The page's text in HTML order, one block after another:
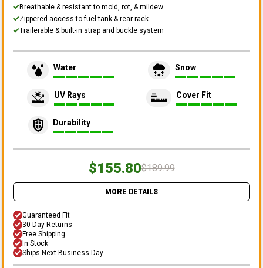
Breathable & resistant to mold, rot, & mildew
Zippered access to fuel tank & rear rack
Trailerable & built-in strap and buckle system
Water Snow
UV Rays Cover Fit
Durability
$155.80$189.99
MORE DETAILS
Guaranteed Fit
30 Day Returns
Free Shipping
In Stock
Ships Next Business Day